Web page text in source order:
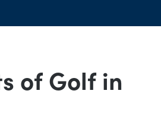
of Golf in